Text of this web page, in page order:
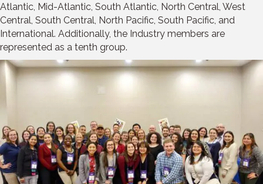
Atlantic, Mid-Atlantic, South Atlantic, North Central, West
Central, South Central, North Pacific, South Pacific, and
International. Additionally, the Industry members are
represented as a tenth group.